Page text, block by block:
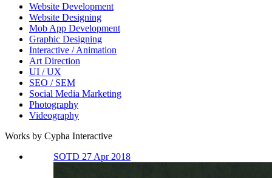
Website Development
Website Designing
Mob App Development
Graphic Designing
Interactive / Animation
Art Direction
UI / UX
SEO / SEM
Social Media Marketing
Photography
Videography
Works by Cypha Interactive
SOTD 27 Apr 2018